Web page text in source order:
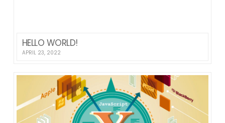
HELLO WORLD!
APRIL 23, 2022